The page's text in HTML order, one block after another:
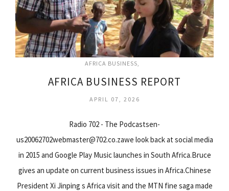
AFRICA BUSINESS
AFRICA BUSINESS REPORT
APRIL 07, 2026
Radio 702 - The Podcastsen-
us20062702webmaster@702.co.zawe look back at social media
in 2015 and Google Play Music launches in South Africa.Bruce
gives an update on current business issues in Africa.Chinese
President Xi Jinping s Africa visit and the MTN fine saga made